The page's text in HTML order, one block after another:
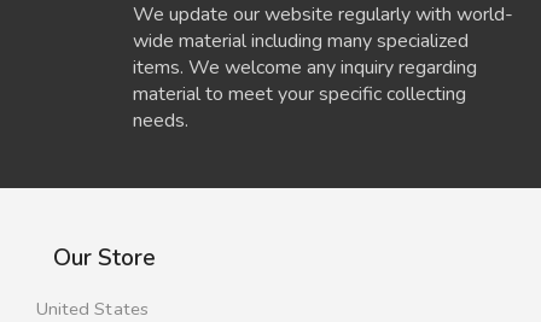
We update our website regularly with world-
wide material including many specialized
items. We welcome any inquiry regarding
material to meet your specific collecting
needs.
Our Store
United States